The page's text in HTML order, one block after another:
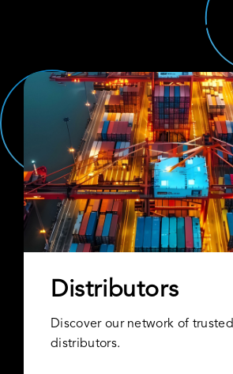
Find Us
Distributors
Discover our network of trusted
distributors.